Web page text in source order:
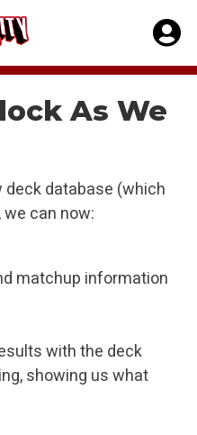
As We
deck database (which
can now:
matchup information
with the deck
showing us what